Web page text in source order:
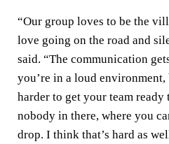
“Our group loves to be the
love going on the road and
said. “The communication
you’re in a loud
harder to get your team ready
nobody in there, where you
drop. I think that’s hard as